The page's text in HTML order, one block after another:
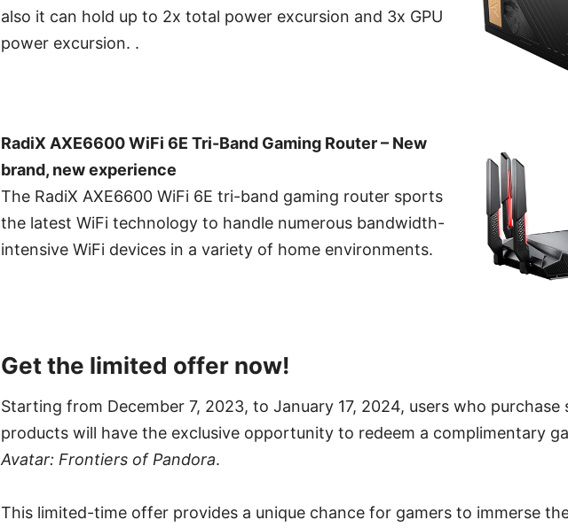
also it can hold up to 2x total power excursion and 3x GPU
power excursion. .
RadiX AXE6600 WiFi 6E Tri-Band Gaming Router – New
brand, new experience
The RadiX AXE6600 WiFi 6E tri-band gaming router sports
the latest WiFi technology to handle numerous bandwidth-
intensive WiFi devices in a variety of home environments.
Get the limited offer now!
Starting from December 7, 2023, to January 17, 2024, users who purchase
products will have the exclusive opportunity to redeem a complimentary
Avatar: Frontiers of Pandora.
This limited-time offer provides a unique chance for gamers to immerse